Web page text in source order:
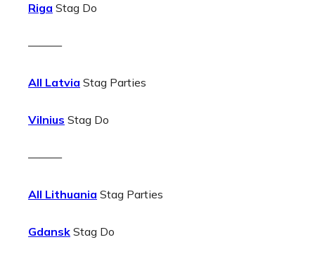
Riga Stag Do
———
All Latvia Stag Parties
Vilnius Stag Do
———
All Lithuania Stag Parties
Gdansk Stag Do